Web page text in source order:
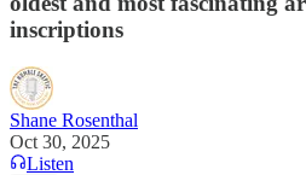
inscriptions
Shane Rosenthal
Oct 30, 2025
Listen